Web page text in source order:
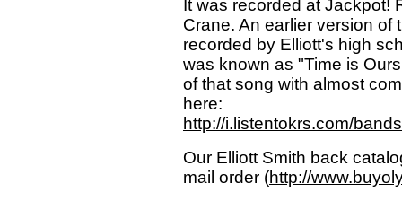
It was recorded at Jackpot!
Crane. An earlier version of
recorded by Elliott's high
was known as "Time is
of that song with almost
here:
http://i.listentokrs.com/
Our Elliott Smith back
mail order (http://